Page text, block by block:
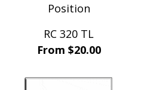
Position
RC 320 TL
From $20.00